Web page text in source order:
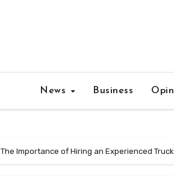
News Business
The Importance of Hiring an Experienced